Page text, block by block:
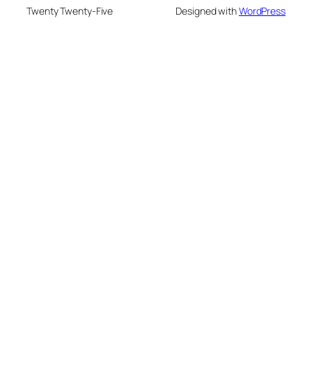
Twenty Twenty-Five Designed withWordPress